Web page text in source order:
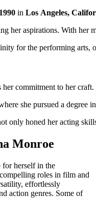
in Los Angeles,
her aspirations. With her
for the performing
commitment to her
she pursued a degree
only honed her acting
Monroe
for herself in the
roles in film and
effortlessly
action genres. Some of